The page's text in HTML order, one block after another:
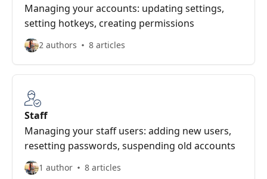
Managing your accounts: updating settings,
setting hotkeys, creating permissions
2 authors 8 articles
Staff
Managing your staff users: adding new users,
resetting passwords, suspending old accounts
1 author 8 articles